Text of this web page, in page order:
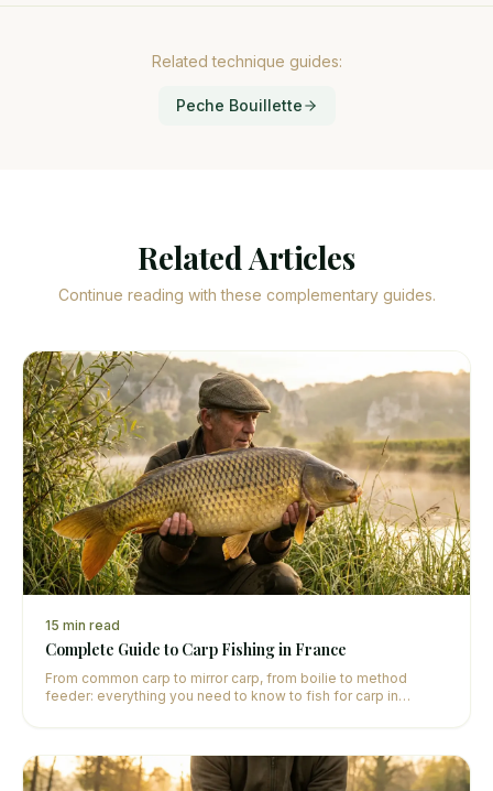
Related technique guides:
Peche Bouillette
Related Articles
Continue reading with these complementary guides.
15 min read
Complete Guide to Carp Fishing in France
From common carp to mirror carp, from boilie to method
feeder: everything you need to know to fish for carp in